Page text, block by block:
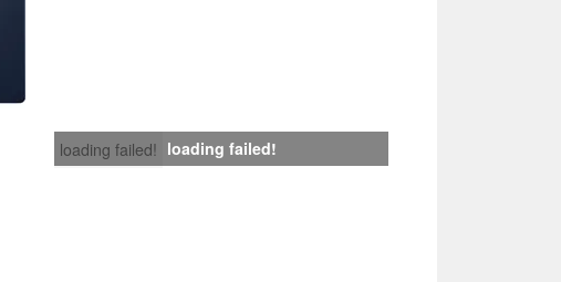
loading failed! loading failed!